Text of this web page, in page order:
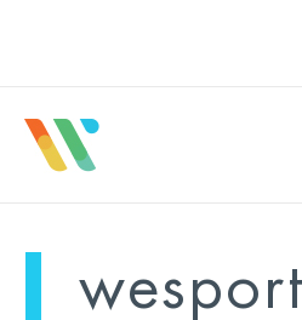
wesport